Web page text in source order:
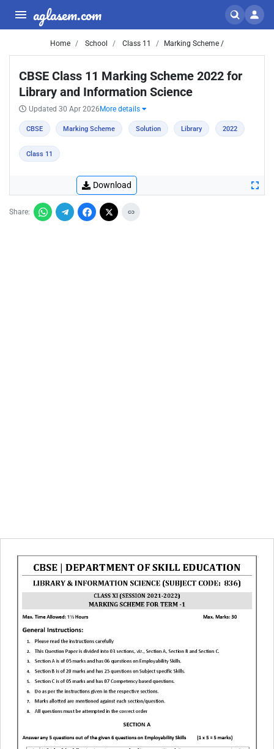
aglasem.com
Home School Class 11 Marking Scheme /
CBSE Class 11 Marking Scheme 2022 for
Library and Information Science
Updated 30 Apr 2026 More details
CBSE Marking Scheme Solution Library 2022
Class 11
Download
Share: